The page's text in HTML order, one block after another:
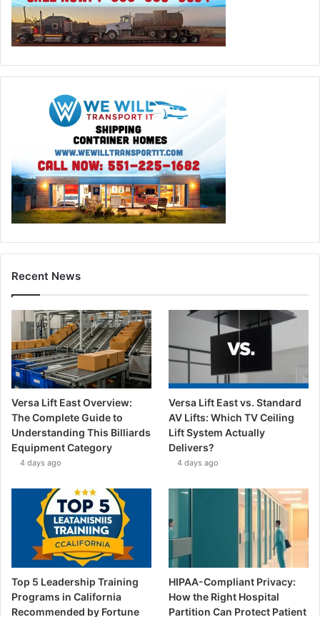
Recent News
Versa Lift East Overview:
The Complete Guide to
Understanding This Billiards
Equipment Category
4 days ago
Versa Lift East vs. Standard
AV Lifts: Which TV Ceiling
Lift System Actually
Delivers?
4 days ago
Top 5 Leadership Training
Programs in California
Recommended by Fortune
HIPAA-Compliant Privacy:
How the Right Hospital
Partition Can Protect Patient